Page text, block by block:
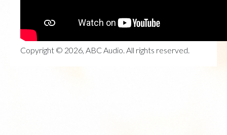
Copyright © 2026, ABC Audio. All rights reserved.